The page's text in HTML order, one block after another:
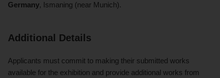
Germany, Ismaning (near Munich).
Additional Details
Applicants must commit to making their submitted works
available for the exhibition and provide additional works from